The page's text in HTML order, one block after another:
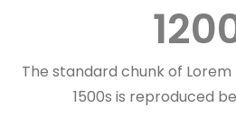
The standard chunk of
1500s is reproduced